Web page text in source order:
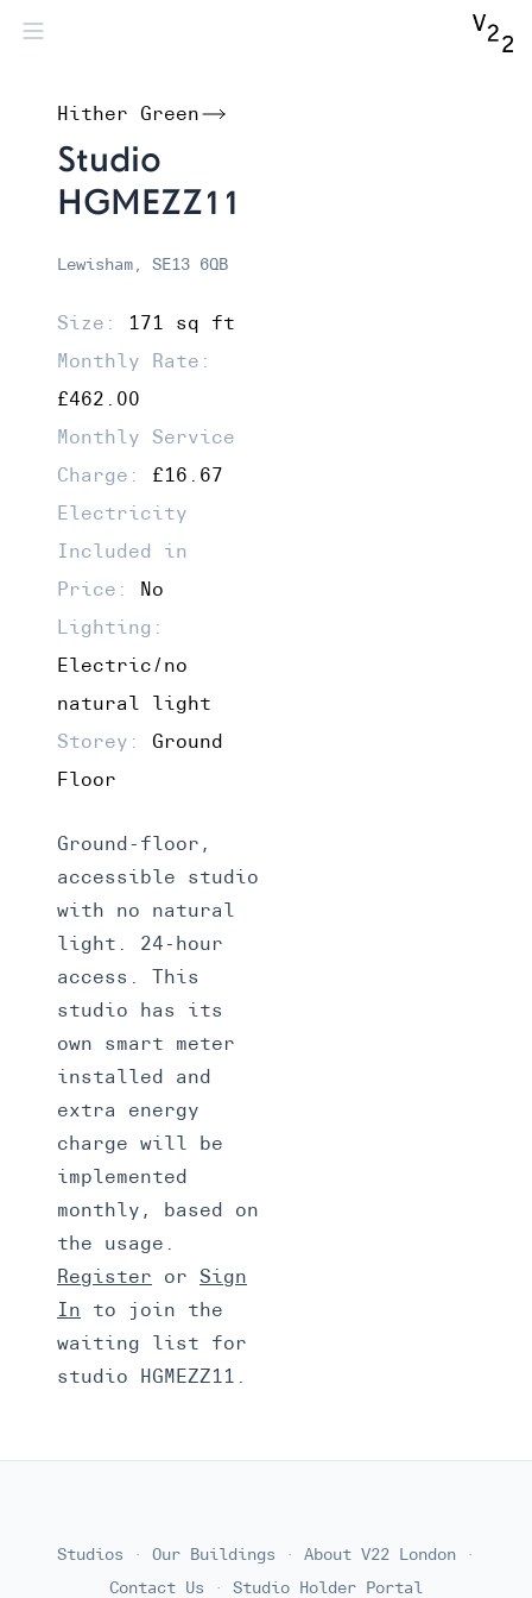
Hither Green
Studio
HGMEZZ11
Lewisham, SE13 6QB
Size:
171 sq ft
Monthly Rate:
£462.00
Monthly Service
Charge:
£16.67
Electricity
Included in
Price:
No
Lighting:
Electric/no
natural light
Storey:
Ground
Floor
Ground-floor,
accessible studio
with no natural
light. 24-hour
access. This
studio has its
own smart meter
installed and
extra energy
charge will be
implemented
monthly, based on
the usage.
Register or Sign
In to join the
waiting list for
studio HGMEZZ11.
Studios · Our Buildings · About V22 London
·
Contact Us
· Studio Holder Portal